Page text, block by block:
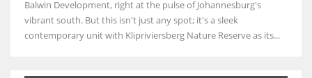
Balwin Development, right at the pulse of Johannesburg's
vibrant south. But this isn't just any spot; it's a sleek
contemporary unit with Klipriviersberg Nature Reserve as its...